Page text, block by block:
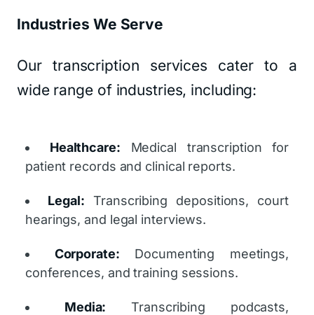
Industries We Serve
Our transcription services cater to a
wide range of industries, including:
Healthcare: Medical transcription for
patient records and clinical reports.
Legal: Transcribing depositions, court
hearings, and legal interviews.
Corporate: Documenting meetings,
conferences, and training sessions.
Media: Transcribing podcasts,